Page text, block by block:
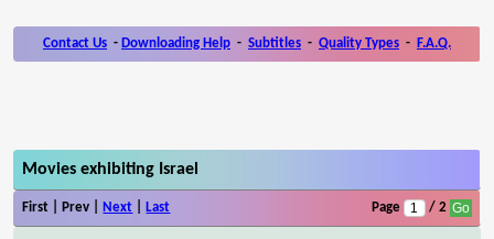
Contact Us - Downloading Help - Subtitles - Quality Types - F.A.Q.
Movies exhibiting Israel
First | Prev | Next Last Page / 2